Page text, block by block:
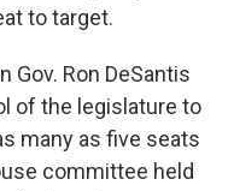
to target.
Gov. Ron DeSantis
of the legislature to
many as five seats
committee held